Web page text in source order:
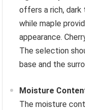
offers a rich, dark
while maple
appearance.
The selection
base and the
Moisture
The moisture